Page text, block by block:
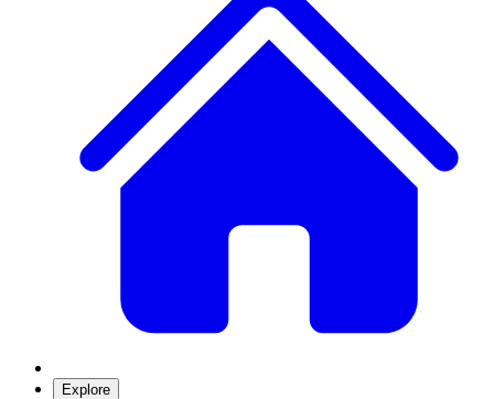
Explore